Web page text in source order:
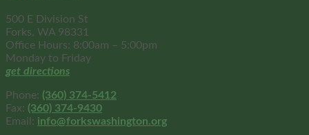
500 E Division St
Forks, WA 98331
Office Hours: 8:00am – 5:00pm
Monday to Friday
get directions
Phone: (360) 374-5412
Fax: (360) 374-9430
Email: info@forkswashington.org